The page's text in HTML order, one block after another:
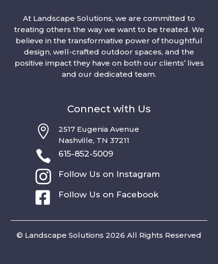
At Landscape Solutions, we are committed to
treating others the way we want to be treated. We
believe in the transformative power of thoughtful
design, well-crafted outdoor spaces, and the
positive impact they have on both our clients’ lives
and our dedicated team.
Connect with Us

2517 Eugenia Avenue
Nashville, TN 37211
 615-852-5009
 Follow Us on Instagram
 Follow Us on Facebook
© Landscape Solutions 2026 All Rights Reserved